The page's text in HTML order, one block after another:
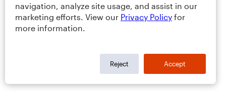
navigation, analyze site usage, and assist in our
marketing efforts. View our Privacy Policy for
more information.
Reject Accept